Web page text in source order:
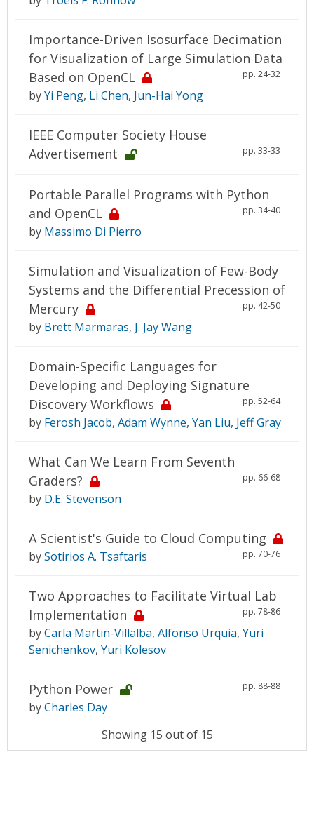
Importance-Driven Isosurface Decimation
for Visualization of Large Simulation Data
Based on OpenCL
pp. 24-32
byYi Peng, Li Chen, Jun-Hai Yong
IEEE Computer Society House
Advertisement
pp. 33-33
Portable Parallel Programs with Python
and OpenCL
pp. 34-40
by Massimo Di Pierro
Simulation and Visualization of Few-Body
Systems and the Differential Precession of
Mercury
pp. 42-50
by Brett Marmaras, J. Jay Wang
Domain-Specific Languages for
Developing and Deploying Signature
Discovery Workflows
pp. 52-64
by Ferosh Jacob, Adam Wynne, Yan Liu, Jeff Gray
What Can We Learn From Seventh
Graders?
pp. 66-68
by D.E. Stevenson
A Scientist's Guide to Cloud Computing
pp. 70-76
bySotirios A. Tsaftaris
Two Approaches to Facilitate Virtual Lab
Implementation
pp. 78-86
byCarla Martin-Villalba, Alfonso Urquia, Yuri
Senichenkov, Yuri Kolesov
Python Power pp. 88-88
byCharles Day
Showing 15 out of 15